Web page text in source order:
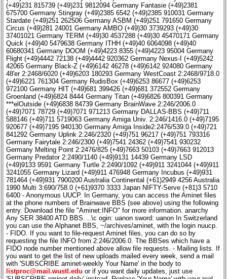
(+49)231 815739 (+49)231 9812094 Germany Fantasie (+49)2381
675700 Germany Stingray (+49)2385 6542 (+49)2385 910031 Germany
Stardate (+49)251 262506 Germany ASBM (+49)251 791650 Germany
Circus (+49)281 24001 Germany AMBO (+49)30 3739293 (+49)30
37401021 Germany TERM (+49)30 4537288 (+49)30 45470171 Germany
Quick (+49)40 5479638 Germany ITHH (+49)40 6064098 (+49)40
60680341 Germany DOOM (+49)4223 8355 (+49)4223 95004 Germany
Flight (+49)4442 72138 (+49)4442 920362 Germany Nexus-I (+49)5242
42065 Germany Black-Z (+49)6142 46278 (+49)6142 924080 Germany
48'er 2:2468/6020 (+49)6203 180293 Germany WestCoast 2:2468/9718.0
(+49)6221 761304 Germany RudisBox (+49)6253 86677 (+49)6253
972100 Germany HIT (+49)681 399426 (+49)681 372552 Germany
Groenland (+49)6824 8444 Germany Titan (+49)6826 800391 Germany
***elOutside (+49)6838 84739 Germany BrainWave 2:246/2006.0
(+49)7071 78729 (+49)7071 971213 Germany DALLAS-BBS (+49)711
588146 (+49)711 5719063 Germany Amiga Univ. 2:246/1416.0 (+49)7195
920677 (+49)7195 940130 Germany Amiga Inside2:2476/539.0 (+49)721
841292 Germany Uplink 2:246/2320 (+49)751 96217 (+49)751 793316
Germany Fairytale 2:246/2300 (+49)7541 24362 (+49)7541 930232
Germany Melting Point 2:2476/825 (+49)7663 50103 (+49)7663 912013
Germany Predator 2:2490/1140 (+49)9131 14439 Germany LSD
(+49)9133 9591 Germany Turtle 2:2490/1092 (+49)911 3241044 (+49)911
3241055 Germany Lizard (+49)911 476948 Germany Incubus (+49)931
781464 (+49)931 7900200 Australia Continental (+61)2949 4256 Australia
1990 Multi 3:690/758.0 (+61)9370 3333 Japan NIFTY-Serve (+81)3 5710
6400 - Anonymous UUCP. In Germany, you can access the Aminet files
at the phone numbers of Brainwave BBS (see above) using the following
entry. Download the file "Aminet:INFO" for more information. anarchy
Any SER 38400 ATD BBS. ..\c ogin: uanon sword: uanon In Switzerland
you can use the Alphanet BBS, ~/archives/aminet, with the login nuucp.
- FIDO. If you want to file-request Aminet files, you can do so by
requesting the file INFO from 2:246/2006.0. The BBSes which have a
FIDO node number mentioned above allow file requests. - Mailing lists. If
you want to get the list of new uploads mailed every week, send a mail
with 'SUBSCRIBE aminet-weekly Your Name' in the body to
listproc@mail.wustl.edu or if you want daily updates, just use